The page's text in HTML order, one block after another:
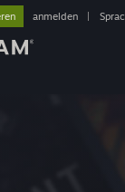
anmelden